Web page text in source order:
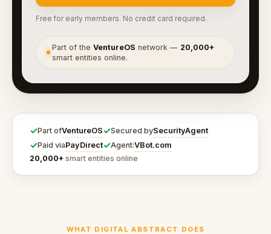
Free for early members. No credit card required.
●
Part of theVentureOS network — 20,000+
smart entities online.
✓Part ofVentureOS✓Secured bySecurityAgent
✓Paid viaPayDirect✓Agent:VBot.com
20,000+ smart entities online
WHAT DIGITAL ABSTRACT DOES